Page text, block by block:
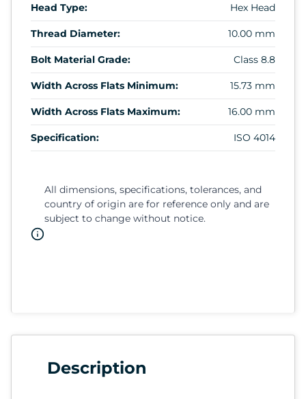
Head Type: Hex Head
Thread Diameter: 10.00 mm
Bolt Material Grade: Class 8.8
Width Across Flats Minimum: 15.73 mm
Width Across Flats Maximum: 16.00 mm
Specification: ISO 4014
All dimensions, specifications, tolerances, and
country of origin are for reference only and are
subject to change without notice.
Description